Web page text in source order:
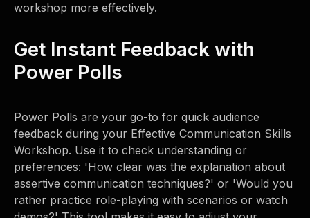
workshop more effectively.
Get Instant Feedback with
Power Polls
Power Polls are your go-to for quick audience
feedback during your Effective Communication Skills
Workshop. Use it to check understanding or
preferences: 'How clear was the explanation about
assertive communication techniques?' or 'Would you
rather practice role-playing with scenarios or watch